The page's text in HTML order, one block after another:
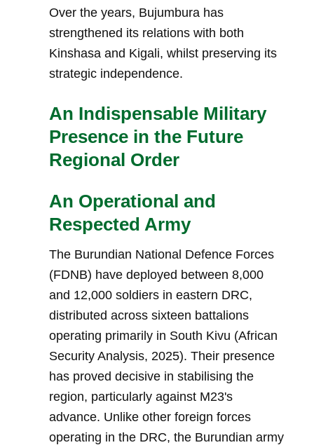
Over the years, Bujumbura has
strengthened its relations with both
Kinshasa and Kigali, whilst preserving its
strategic independence.
An Indispensable Military
Presence in the Future
Regional Order
An Operational and
Respected Army
The Burundian National Defence Forces
(FDNB) have deployed between 8,000
and 12,000 soldiers in eastern DRC,
distributed across sixteen battalions
operating primarily in South Kivu (African
Security Analysis, 2025). Their presence
has proved decisive in stabilising the
region, particularly against M23's
advance. Unlike other foreign forces
operating in the DRC, the Burundian army